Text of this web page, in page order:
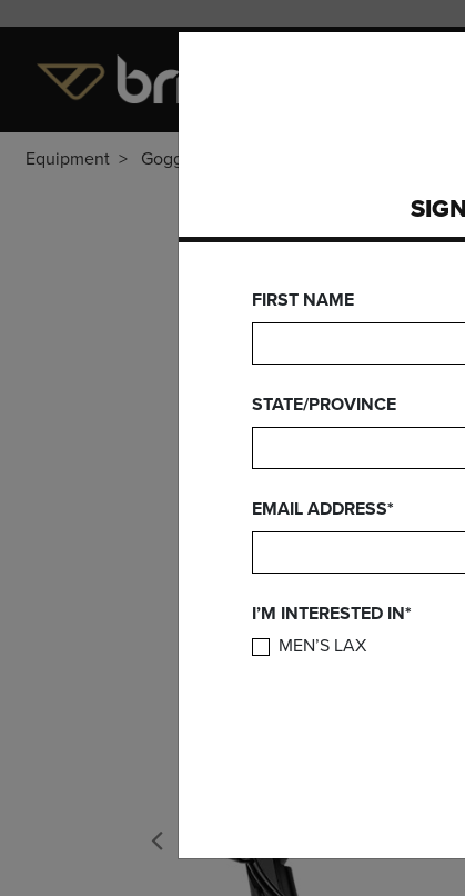
Equipment Goggles
Previous
FIRST NAME
STATE/PROVINCE
EMAIL ADDRESS*
I’M INTERESTED IN*
MEN’S LAX